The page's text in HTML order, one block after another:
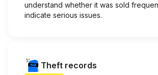
understand whether it was sold
indicate serious issues.
Theft records